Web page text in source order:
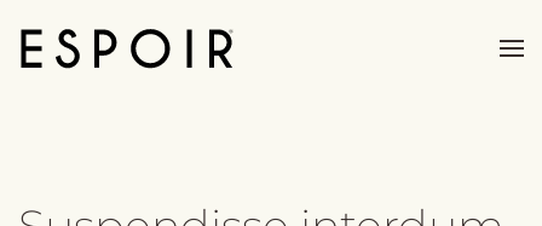
Skip to main content